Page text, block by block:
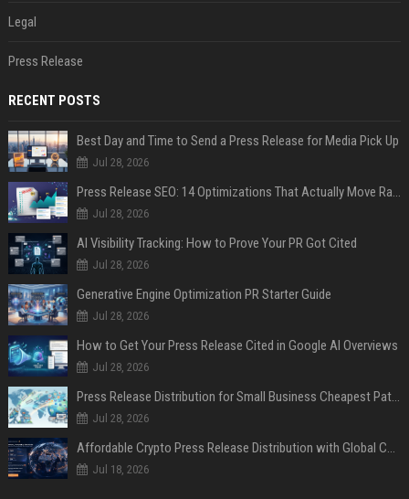
Legal
Press Release
RECENT POSTS
Best Day and Time to Send a Press Release for Media Pick Up
Jul 28, 2026
Press Release SEO: 14 Optimizations That Actually Move Rankings
Jul 28, 2026
AI Visibility Tracking: How to Prove Your PR Got Cited
Jul 28, 2026
Generative Engine Optimization PR Starter Guide
Jul 28, 2026
How to Get Your Press Release Cited in Google AI Overviews
Jul 28, 2026
Press Release Distribution for Small Business Cheapest Path to Real Coverage
Jul 28, 2026
Affordable Crypto Press Release Distribution with Global Coverage
Jul 18, 2026